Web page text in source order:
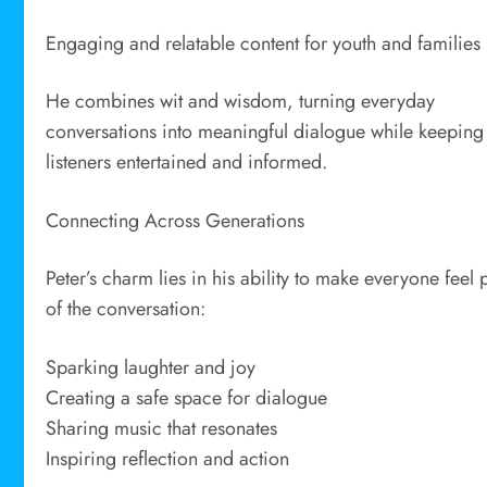
Engaging and relatable content for youth and families
He combines wit and wisdom, turning everyday
conversations into meaningful dialogue while keeping
listeners entertained and informed.
Connecting Across Generations
Peter’s charm lies in his ability to make everyone feel
of the conversation:
Sparking laughter and joy
Creating a safe space for dialogue
Sharing music that resonates
Inspiring reflection and action